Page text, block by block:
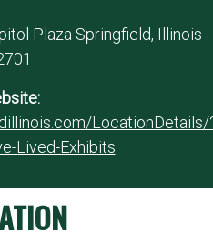
Plaza Springfield, Illinois
LocationDetails/
Lived-Exhibits